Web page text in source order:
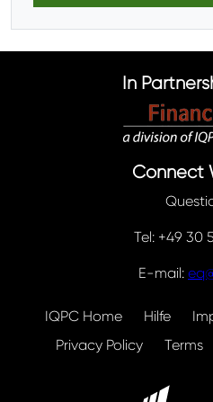
In
Connect
Tel: +49 30
E-mail:
IQPC Home Hilfe
Privacy Policy
Terms